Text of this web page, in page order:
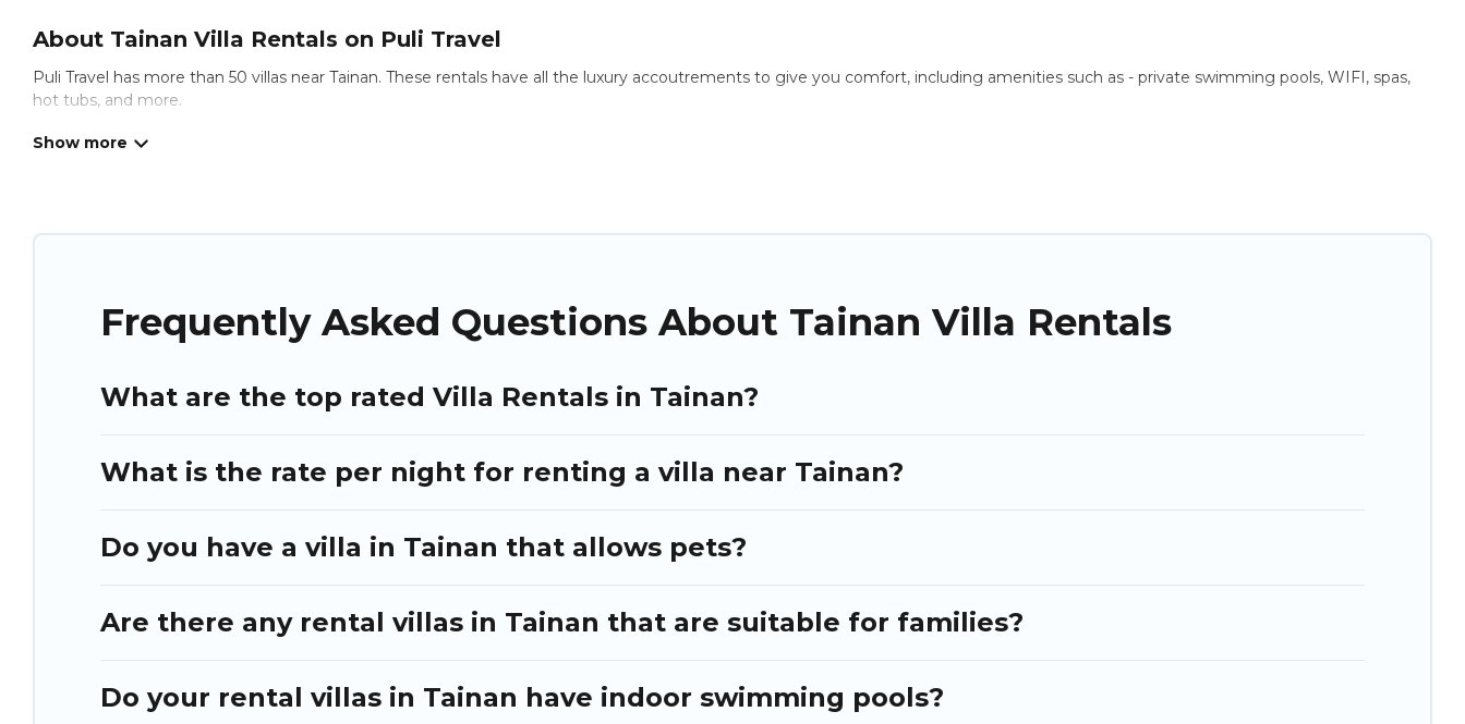
About Tainan Villa Rentals on Puli Travel
Puli Travel has more than 50 villas near Tainan. These rentals have all the luxury accoutrements to give you comfort, including amenities such as - private swimming pools, WIFI, spas,
hot tubs, and more.
Puli Travel has a wide range of villa rentals near Tainan, and there are different options for families, friends, or even couples. These rentals come in unique styles or sizes that would
Tainan, and get ready to enjoy maximum comfort on your next holiday.
Frequently Asked Questions About Tainan Villa Rentals
What are the top rated Villa Rentals in Tainan?
What is the rate per night for renting a villa near Tainan?
Do you have a villa in Tainan that allows pets?
Are there any rental villas in Tainan that are suitable for families?
Do your rental villas in Tainan have indoor swimming pools?